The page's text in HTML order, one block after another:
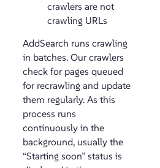
crawlers are not
crawling URLs
AddSearch runs crawling
in batches. Our crawlers
check for pages queued
for recrawling and update
them regularly. As this
process runs
continuously in the
background, usually the
“Starting soon” status is